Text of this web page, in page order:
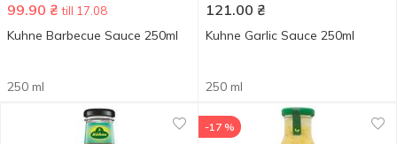
99.90 ₴ till 17.08
Kuhne Barbecue Sauce 250ml
250 ml
121.00 ₴
Kuhne Garlic Sauce 250ml
250 ml
-17 %